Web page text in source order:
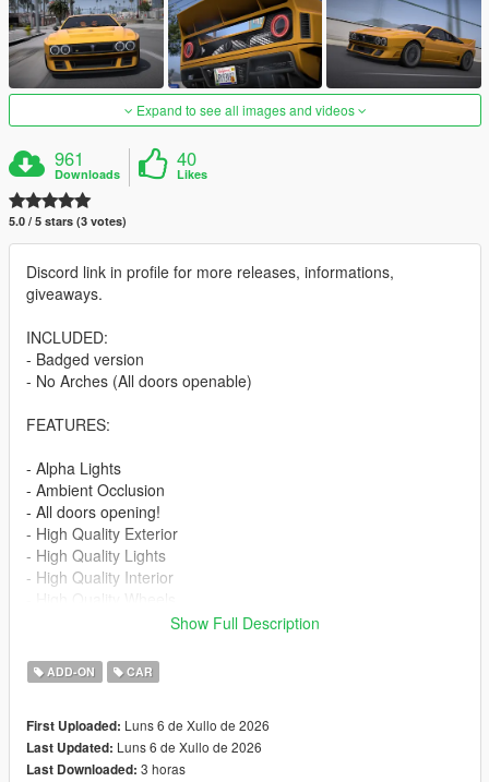
Expand to see all images and videos
961
Downloads
40
Likes
5.0 / 5 stars (3 votes)
Discord link in profile for more releases, informations,
giveaways.
INCLUDED:
- Badged version
- No Arches (All doors openable)
FEATURES:
- Alpha Lights
- Ambient Occlusion
- All doors opening!
- High Quality Exterior
- High Quality Lights
- High Quality Interior
- Breakable windows
- Tintable Windows
Paint Options:
----# Paint #----
Show Full Description
ADD-ON CAR
First Uploaded: Luns 6 de Xullo de 2026
Last Updated: Luns 6 de Xullo de 2026
Last Downloaded: 3 horas